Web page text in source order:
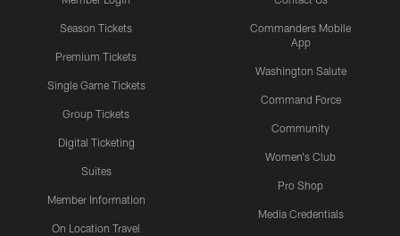
Season Tickets
Premium Tickets
Single Game Tickets
Group Tickets
Digital Ticketing
Suites
Member Information
On Location Travel
Commanders Mobile
App
Washington Salute
Command Force
Community
Women's Club
Pro Shop
Media Credentials